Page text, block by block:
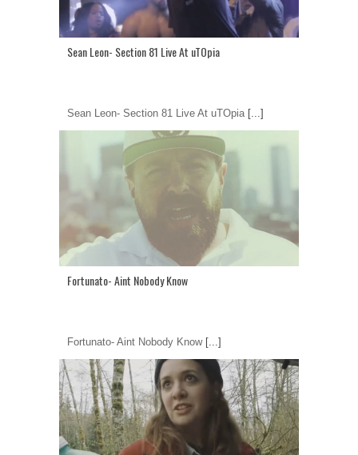
Sean Leon- Section 81 Live At uTOpia
Sean Leon- Section 81 Live At uTOpia[...]
Fortunato- Aint Nobody Know
Fortunato- Aint Nobody Know[...]